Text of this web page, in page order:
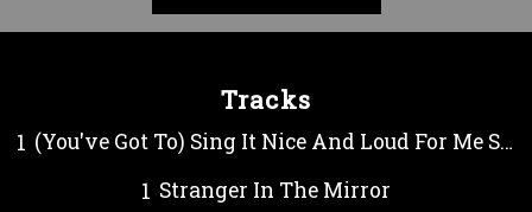
Tracks
(You've Got To) Sing It Nice And Loud For Me Sonny
Stranger In The Mirror